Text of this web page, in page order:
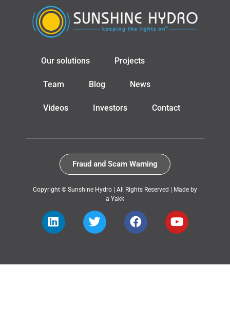
Our solutions Projects
Team Blog News
Videos Investors Contact
Fraud and Scam Warning
Copyright © Sunshine Hydro | All Rights Reserved | Made by
a Yakk